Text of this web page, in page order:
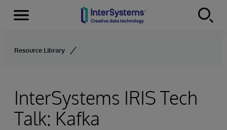
Skip to content
Menu
Resource Library
InterSystems IRIS Tech
Talk: Kafka